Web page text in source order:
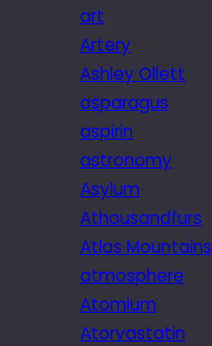
art
Artery
Ashley Ollett
asparagus
aspirin
astronomy
Asylum
Athousandfurs
Atlas Mountains
atmosphere
Atomium
Atorvastatin